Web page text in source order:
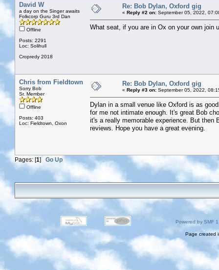
David W
a day on the Singer awaits
Folkcorp Guru 3rd Dan
Offline
Posts: 2291
Loc: Solihull
Cropredy 2018
Re: Bob Dylan, Oxford gig
« Reply #2 on: September 05, 2022,
What seat, if you are in Ox on your own join
Chris from Fieldtown
Sorry Bob
Sr. Member
Offline
Posts: 403
Loc: Fieldtown, Oxon
Re: Bob Dylan, Oxford gig
« Reply #3 on: September 05, 2022,
Dylan in a small venue like Oxford is as
for me not intimate enough. It's great Bob
it's a really memorable experience. But then
reviews. Hope you have a great evening.
Pages: [1] Go Up
Powered by SMF
Page created